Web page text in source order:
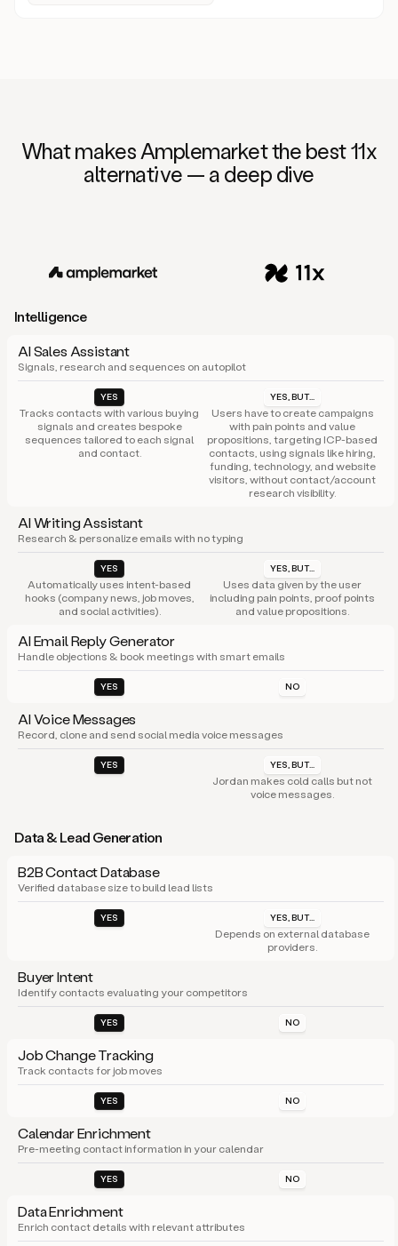
What makes Amplemarket the best 11x
alternative — a deep dive
Intelligence
AI Sales Assistant
Signals, research and sequences on autopilot
YES
Tracks contacts with various buying
signals and creates bespoke
sequences tailored to each signal
and contact.
YES, BUT...
Users have to create campaigns
with pain points and value
propositions, targeting ICP-based
contacts, using signals like hiring,
funding, technology, and website
visitors, without contact/account
research visibility.
AI Writing Assistant
Research & personalize emails with no typing
YES
Automatically uses intent-based
hooks (company news, job moves,
and social activities).
YES, BUT...
Uses data given by the user
including pain points, proof points
and value propositions.
AI Email Reply Generator
Handle objections & book meetings with smart emails
YES NO
AI Voice Messages
Record, clone and send social media voice messages
YES YES, BUT...
Jordan makes cold calls but not
voice messages.
Data & Lead Generation
B2B Contact Database
Verified database size to build lead lists
YES YES, BUT...
Depends on external database
providers.
Buyer Intent
Identify contacts evaluating your competitors
YES NO
Job Change Tracking
Track contacts for job moves
YES NO
Calendar Enrichment
Pre-meeting contact information in your calendar
YES NO
Data Enrichment
Enrich contact details with relevant attributes